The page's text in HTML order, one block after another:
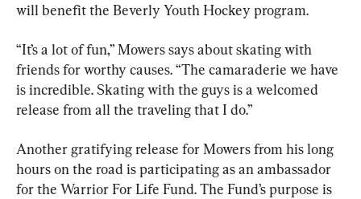
will benefit the Beverly Youth Hockey program.
“It’s a lot of fun,” Mowers says about skating with
friends for worthy causes. “The camaraderie we have
is incredible. Skating with the guys is a welcomed
release from all the traveling that I do.”
Another gratifying release for Mowers from his long
hours on the road is participating as an ambassador
for the Warrior For Life Fund. The Fund’s purpose is